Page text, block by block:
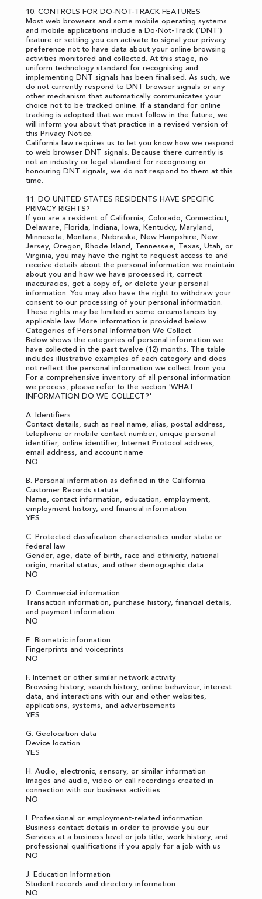
10. CONTROLS FOR DO-NOT-TRACK FEATURES
Most web browsers and some mobile operating systems
and mobile applications include a Do-Not-Track ('DNT')
feature or setting you can activate to signal your privacy
preference not to have data about your online browsing
activities monitored and collected. At this stage, no
uniform technology standard for recognising and
implementing DNT signals has been finalised. As such, we
do not currently respond to DNT browser signals or any
other mechanism that automatically communicates your
choice not to be tracked online. If a standard for online
tracking is adopted that we must follow in the future, we
will inform you about that practice in a revised version of
this Privacy Notice.
California law requires us to let you know how we respond
to web browser DNT signals. Because there currently is
not an industry or legal standard for recognising or
honouring DNT signals, we do not respond to them at this
time.
11. DO UNITED STATES RESIDENTS HAVE SPECIFIC
PRIVACY RIGHTS?
If you are a resident of California, Colorado, Connecticut,
Delaware, Florida, Indiana, Iowa, Kentucky, Maryland,
Minnesota, Montana, Nebraska, New Hampshire, New
Jersey, Oregon, Rhode Island, Tennessee, Texas, Utah, or
Virginia, you may have the right to request access to and
receive details about the personal information we maintain
about you and how we have processed it, correct
inaccuracies, get a copy of, or delete your personal
information. You may also have the right to withdraw your
consent to our processing of your personal information.
These rights may be limited in some circumstances by
applicable law. More information is provided below.
Categories of Personal Information We Collect
Below shows the categories of personal information we
have collected in the past twelve (12) months. The table
includes illustrative examples of each category and does
not reflect the personal information we collect from you.
For a comprehensive inventory of all personal information
we process, please refer to the section 'WHAT
INFORMATION DO WE COLLECT?'
A. Identifiers
Contact details, such as real name, alias, postal address,
telephone or mobile contact number, unique personal
identifier, online identifier, Internet Protocol address,
email address, and account name
NO
B. Personal information as defined in the California
Customer Records statute
Name, contact information, education, employment,
employment history, and financial information
YES
C. Protected classification characteristics under state or
federal law
Gender, age, date of birth, race and ethnicity, national
origin, marital status, and other demographic data
NO
D. Commercial information
Transaction information, purchase history, financial details,
and payment information
NO
E. Biometric information
Fingerprints and voiceprints
NO
F. Internet or other similar network activity
Browsing history, search history, online behaviour, interest
data, and interactions with our and other websites,
applications, systems, and advertisements
YES
G. Geolocation data
Device location
YES
H. Audio, electronic, sensory, or similar information
Images and audio, video or call recordings created in
connection with our business activities
NO
I. Professional or employment-related information
Business contact details in order to provide you our
Services at a business level or job title, work history, and
professional qualifications if you apply for a job with us
NO
J. Education Information
Student records and directory information
NO